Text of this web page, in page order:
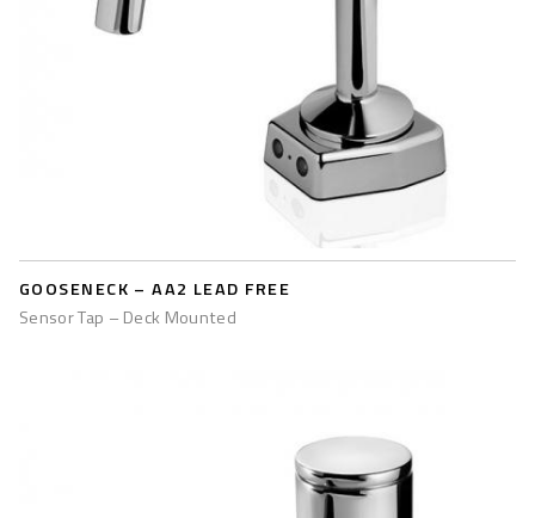
GOOSENECK – AA2 LEAD FREE
Sensor Tap – Deck Mounted